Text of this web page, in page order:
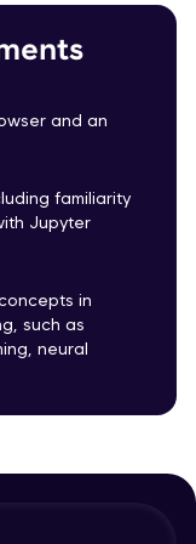
link or
portfolio!
projects,
and an
familiarity
Jupyter
in
such as
neural